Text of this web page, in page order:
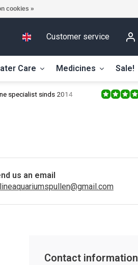
Customer service
Care Medicines Sale!
specialist sinds 2014
us an email
Contact information
cookies »